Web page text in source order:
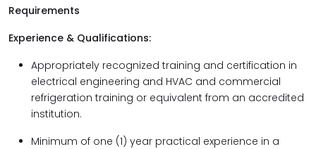
Requirements
Experience & Qualifications:
Appropriately recognized training and certification in
electrical engineering and HVAC and commercial
refrigeration training or equivalent from an accredited
institution.
Minimum of one (1) year practical experience in a